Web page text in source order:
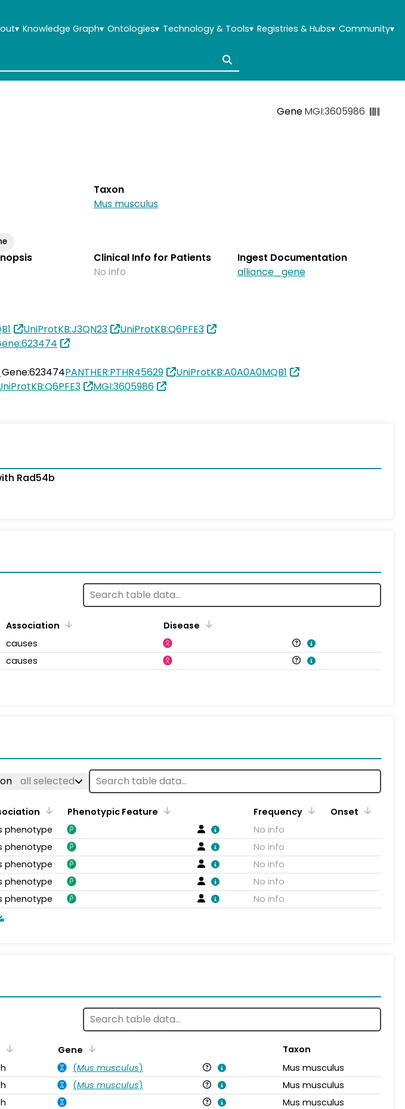
▾ Knowledge Graph▾ Ontologies▾ Technology & Tools▾ Registries & Hubs▾ Community▾
GeneMGI:3605986
Taxon
Mus musculus
Clinical Info for Patients
No info
Ingest Documentation
alliance_gene
UniProtKB:J3QN23
UniProtKB:Q6PFE3
PANTHER:PTHR45629
UniProtKB:A0A0A0MQB1
MGI:3605986
Rad54b
Association
Disease
causes
causes
all selected
Phenotypic Feature Frequency
Onset
phenotype
No info
phenotype
No info
phenotype
No info
phenotype
No info
phenotype No info
Gene
Taxon
(Mus musculus)
Mus musculus
(Mus musculus)
Mus musculus
Mus musculus